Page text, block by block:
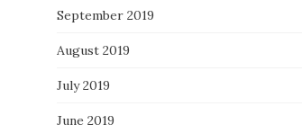
September 2019
August 2019
July 2019
June 2019